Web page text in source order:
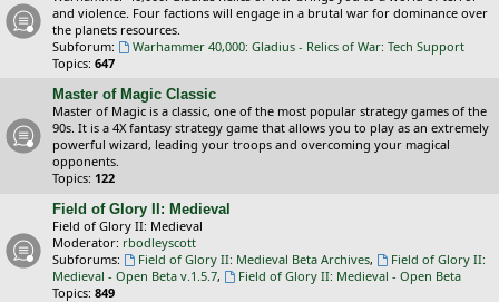
and violence. Four factions will engage in a brutal war for dominance over
the planets resources.
Subforum:
Warhammer 40,000: Gladius - Relics of War: Tech Support
Topics: 647
Master of Magic Classic
Master of Magic is a classic, one of the most popular strategy games of the
90s. It is a 4X fantasy strategy game that allows you to play as an extremely
powerful wizard, leading your troops and overcoming your magical
opponents.
Topics: 122
Field of Glory II: Medieval
Field of Glory II: Medieval
Moderator: rbodleyscott
Subforums:
Field of Glory II: Medieval Beta Archives,
Field of Glory II:
Medieval - Open Beta v.1.5.7,
Field of Glory II: Medieval - Open Beta
Topics: 849